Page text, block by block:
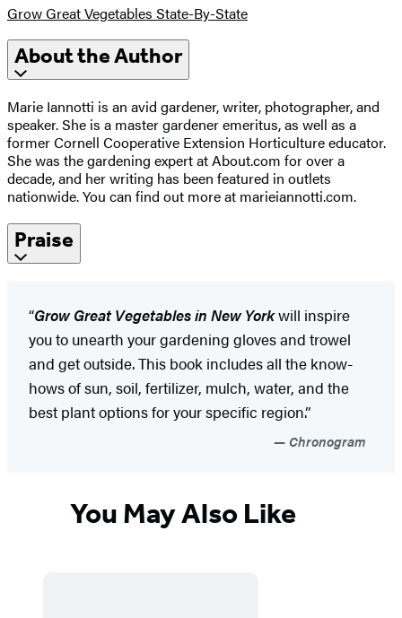
Grow Great Vegetables State-By-State
About the Author
Marie Iannotti is an avid gardener, writer, photographer, and
speaker. She is a master gardener emeritus, as well as a
former Cornell Cooperative Extension Horticulture educator.
She was the gardening expert at About.com for over a
decade, and her writing has been featured in outlets
nationwide. You can find out more at marieiannotti.com.
Praise
“Grow Great Vegetables in New Yorkwill inspire
you to unearth your gardening gloves and trowel
and get outside. This book includes all the know-
hows of sun, soil, fertilizer, mulch, water, and the
best plant options for your specific region.”
Chronogram
You May Also Like